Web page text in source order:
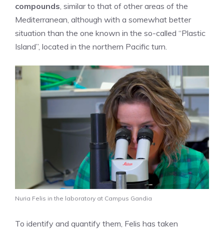
compounds , similar to that of other areas of the
Mediterranean, although with a somewhat better
situation than the one known in the so-called “Plastic
Island”, located in the northern Pacific turn.
Nuria Felis in the laboratory at Campus Gandia
To identify and quantify them, Felis has taken